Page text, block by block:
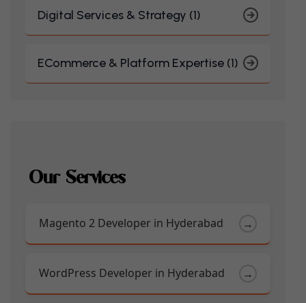
Digital Services & Strategy (1)
ECommerce & Platform Expertise (1)
Our Services
Magento 2 Developer in Hyderabad →
WordPress Developer in Hyderabad →